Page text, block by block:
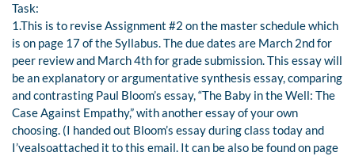
Task:
1.This is to revise Assignment #2 on the master schedule which
is on page 17 of the Syllabus. The due dates are March 2nd for
peer review and March 4th for grade submission. This essay will
be an explanatory or argumentative synthesis essay, comparing
and contrasting Paul Bloom’s essay, “The Baby in the Well: The
Case Against Empathy,” with another essay of your own
choosing. (I handed out Bloom’s essay during class today and
I’vealsoattached it to this email. It can be also be found on page